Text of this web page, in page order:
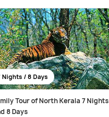
Nights / 8 Days
Tour of North Kerala 7 Nights
8 Days